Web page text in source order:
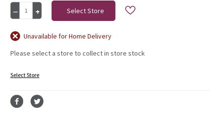
Current
Stock:
Decrease
Quantity
Rose
Bunch
Navy
Increase
Quantity
Rose
Bunch
Navy
Unavailable for Home Delivery
Please select a store to collect in store stock
Select Store